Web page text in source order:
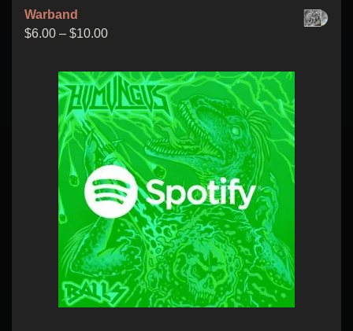
Warband
$6.00 – $10.00Price
$6.00
through
$10.00